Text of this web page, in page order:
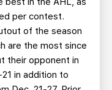
per contest.
of the season
are the most since
their opponent in
in addition to